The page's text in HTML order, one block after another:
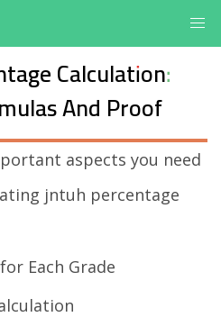
Calculation:
And Proof
aspects you need
jntuh percentage
Each Grade